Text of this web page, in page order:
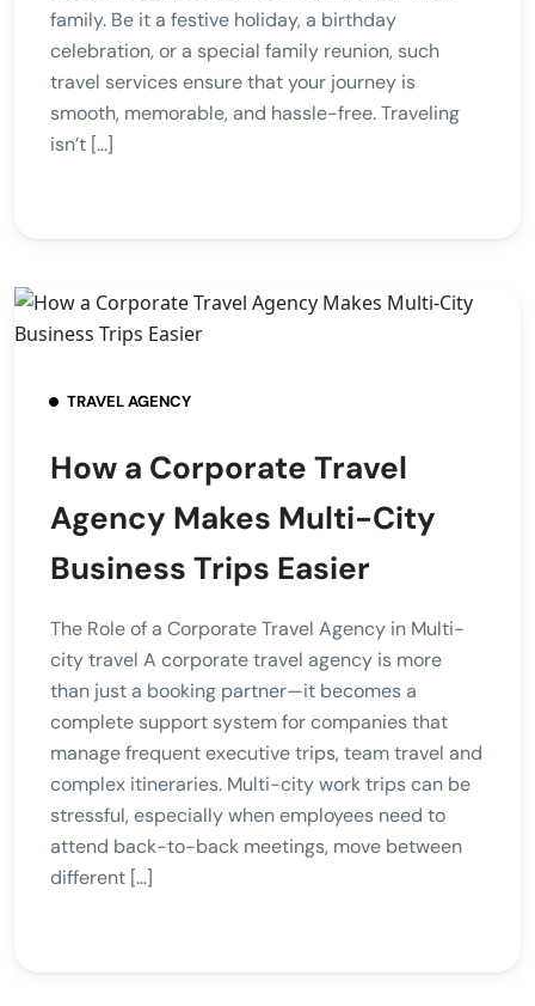
family. Be it a festive holiday, a birthday
celebration, or a special family reunion, such
travel services ensure that your journey is
smooth, memorable, and hassle-free. Traveling
isn’t […]
TRAVEL AGENCY
How a Corporate Travel
Agency Makes Multi-City
Business Trips Easier
The Role of a Corporate Travel Agency in Multi-
city travel A corporate travel agency is more
than just a booking partner—it becomes a
complete support system for companies that
manage frequent executive trips, team travel and
complex itineraries. Multi-city work trips can be
stressful, especially when employees need to
attend back-to-back meetings, move between
different […]